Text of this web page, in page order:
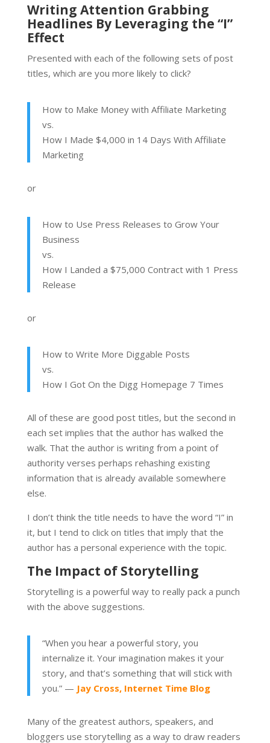
Writing Attention Grabbing
Headlines By Leveraging the “I”
Effect
Presented with each of the following sets of post
titles, which are you more likely to click?
How to Make Money with Affiliate Marketing
vs.
How I Made $4,000 in 14 Days With Affiliate
Marketing
or
How to Use Press Releases to Grow Your
Business
vs.
How I Landed a $75,000 Contract with 1 Press
Release
or
How to Write More Diggable Posts
vs.
How I Got On the Digg Homepage 7 Times
All of these are good post titles, but the second in
each set implies that the author has walked the
walk. That the author is writing from a point of
authority verses perhaps rehashing existing
information that is already available somewhere
else.
I don’t think the title needs to have the word “I” in
it, but I tend to click on titles that imply that the
author has a personal experience with the topic.
The Impact of Storytelling
Storytelling is a powerful way to really pack a punch
with the above suggestions.
“When you hear a powerful story, you
internalize it. Your imagination makes it your
story, and that’s something that will stick with
you.” — Jay Cross, Internet Time Blog
Many of the greatest authors, speakers, and
bloggers use storytelling as a way to draw readers